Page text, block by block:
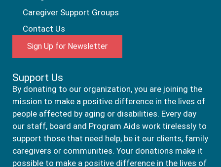
Caregiver Support Groups
Contact Us
Sign Up for Newsletter
Support Us
By donating to our organization, you are joining the
mission to make a positive difference in the lives of
people affected by aging or disabilities. Every day
our staff, board and Program Aids work tirelessly to
support those that need help, be it our clients, family
caregivers or communities. Your donations make it
possible to make a positive difference in the lives of